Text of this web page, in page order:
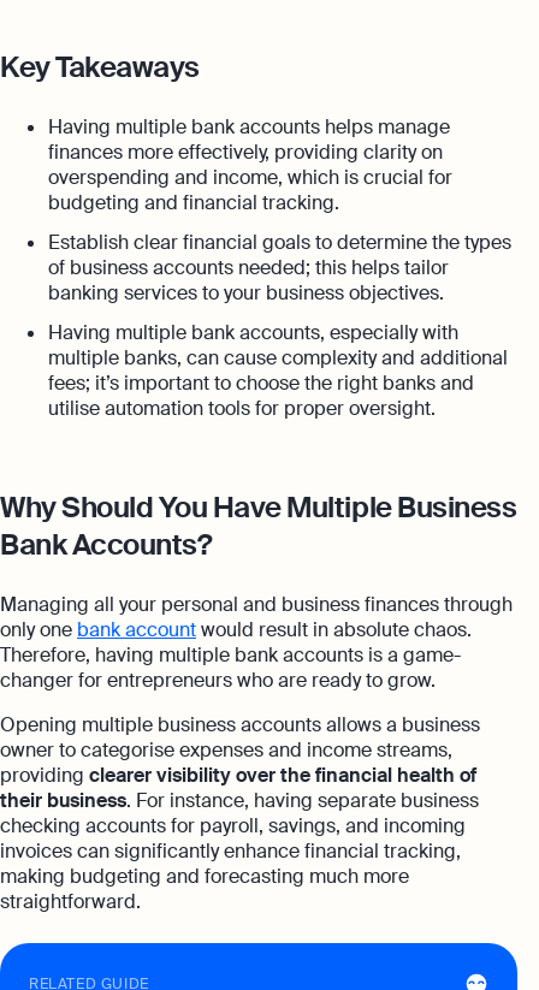
Key Takeaways
Having multiple bank accounts helps manage
finances more effectively, providing clarity on
overspending and income, which is crucial for
budgeting and financial tracking.
Establish clear financial goals to determine the types
of business accounts needed; this helps tailor
banking services to your business objectives.
Having multiple bank accounts, especially with
multiple banks, can cause complexity and additional
fees; it’s important to choose the right banks and
utilise automation tools for proper oversight.
Why Should You Have Multiple Business
Bank Accounts?
Managing all your personal and business finances through
only one bank accountwould result in absolute chaos.
Therefore, having multiple bank accounts is a game-
changer for entrepreneurs who are ready to grow.
Opening multiple business accounts allows a business
owner to categorise expenses and income streams,
providing clearer visibility over the financial health of
their business. For instance, having separate business
checking accounts for payroll, savings, and incoming
invoices can significantly enhance financial tracking,
making budgeting and forecasting much more
straightforward.
RELATED GUIDE